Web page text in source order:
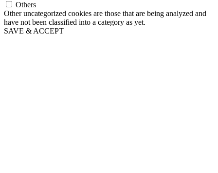
Others
Other uncategorized cookies are those that are being analyzed and
have not been classified into a category as yet.
SAVE & ACCEPT